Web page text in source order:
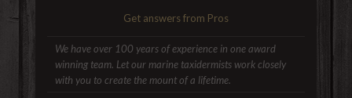
Get answers from Pros
We have over 100 years of experience in one award
winning team. Let our marine taxidermists work closely
with you to create the mount of a lifetime.